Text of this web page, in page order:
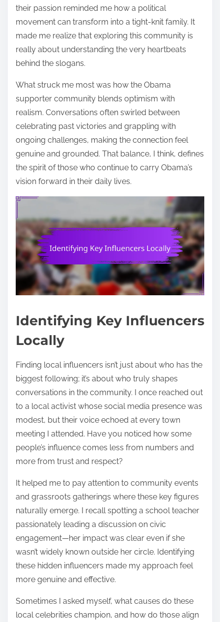
their passion reminded me how a political
movement can transform into a tight-knit family. It
made me realize that exploring this community is
really about understanding the very heartbeats
behind the slogans.
What struck me most was how the Obama
supporter community blends optimism with
realism. Conversations often swirled between
celebrating past victories and grappling with
ongoing challenges, making the connection feel
genuine and grounded. That balance, I think, defines
the spirit of those who continue to carry Obama’s
vision forward in their daily lives.
Identifying Key Influencers
Locally
Finding local influencers isn’t just about who has the
biggest following; it’s about who truly shapes
conversations in the community. I once reached out
to a local activist whose social media presence was
modest, but their voice echoed at every town
meeting I attended. Have you noticed how some
people’s influence comes less from numbers and
more from trust and respect?
It helped me to pay attention to community events
and grassroots gatherings where these key figures
naturally emerge. I recall spotting a school teacher
passionately leading a discussion on civic
engagement—her impact was clear even if she
wasn’t widely known outside her circle. Identifying
these hidden influencers made my approach feel
more genuine and effective.
Sometimes I asked myself, what causes do these
local celebrities champion, and how do those align